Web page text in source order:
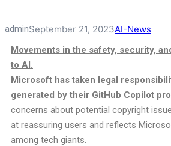
adminSeptember 21, 2023AI-News
Movements in the safety, security,
to AI.
Microsoft has taken legal
generated by their GitHub Copilot
concerns about potential copyright
at reassuring users and reflects
among tech giants.